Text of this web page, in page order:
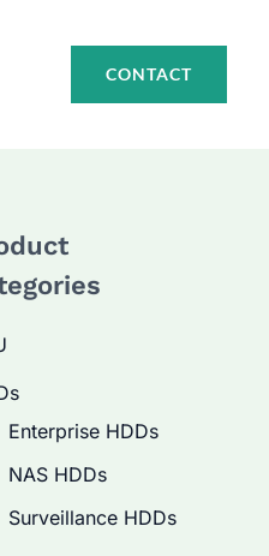
CONTACT
Enterprise HDDs
NAS HDDs
Surveillance HDDs